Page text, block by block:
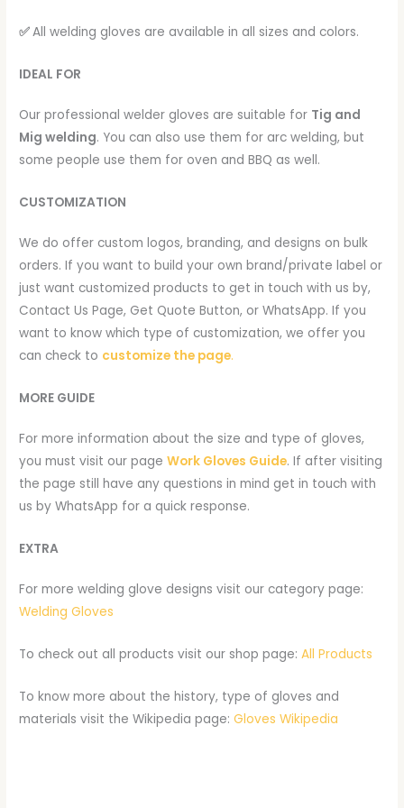
✅All welding gloves are available in all sizes and colors.
IDEAL FOR
Our professional welder gloves are suitable for Tig and
Mig welding. You can also use them for arc welding, but
some people use them for oven and BBQ as well.
CUSTOMIZATION
We do offer custom logos, branding, and designs on bulk
orders. If you want to build your own brand/private label or
just want customized products to get in touch with us by,
Contact Us Page, Get Quote Button, or WhatsApp. If you
want to know which type of customization, we offer you
can check to customize the page.
MORE GUIDE
For more information about the size and type of gloves,
you must visit our pageWork Gloves Guide. If after visiting
the page still have any questions in mind get in touch with
us by WhatsApp for a quick response.
EXTRA
For more welding glove designs visit our category page:
Welding Gloves
To check out all products visit our shop page:All Products
To know more about the history, type of gloves and
materials visit the Wikipedia page:Gloves Wikipedia